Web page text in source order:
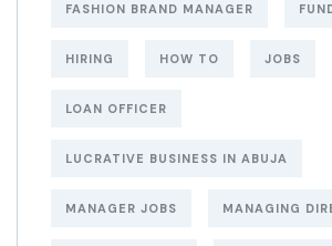
FASHION BRAND MANAGER
HIRING HOW TO JOBS
LOAN OFFICER
LUCRATIVE BUSINESS IN ABUJA
MANAGER JOBS MANAGING